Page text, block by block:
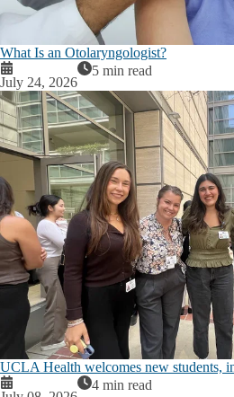
What Is an Otolaryngologist?
July 24, 2026
5 min read
UCLA Health welcomes new students,
4 min read